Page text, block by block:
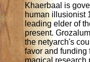
Khaerbaal is
human illusionist
leading elder of
present.
the netyarch's
favor and funding
magical research